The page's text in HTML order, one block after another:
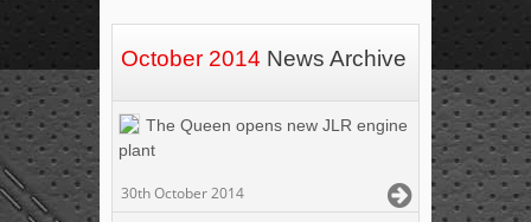
October 2014 News Archive
The Queen opens new JLR engine
plant
30th October 2014